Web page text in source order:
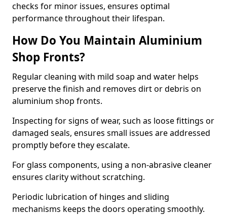
checks for minor issues, ensures optimal
performance throughout their lifespan.
How Do You Maintain Aluminium
Shop Fronts?
Regular cleaning with mild soap and water helps
preserve the finish and removes dirt or debris on
aluminium shop fronts.
Inspecting for signs of wear, such as loose fittings or
damaged seals, ensures small issues are addressed
promptly before they escalate.
For glass components, using a non-abrasive cleaner
ensures clarity without scratching.
Periodic lubrication of hinges and sliding
mechanisms keeps the doors operating smoothly.